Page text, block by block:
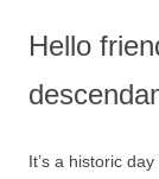
Hello
It’s a historic